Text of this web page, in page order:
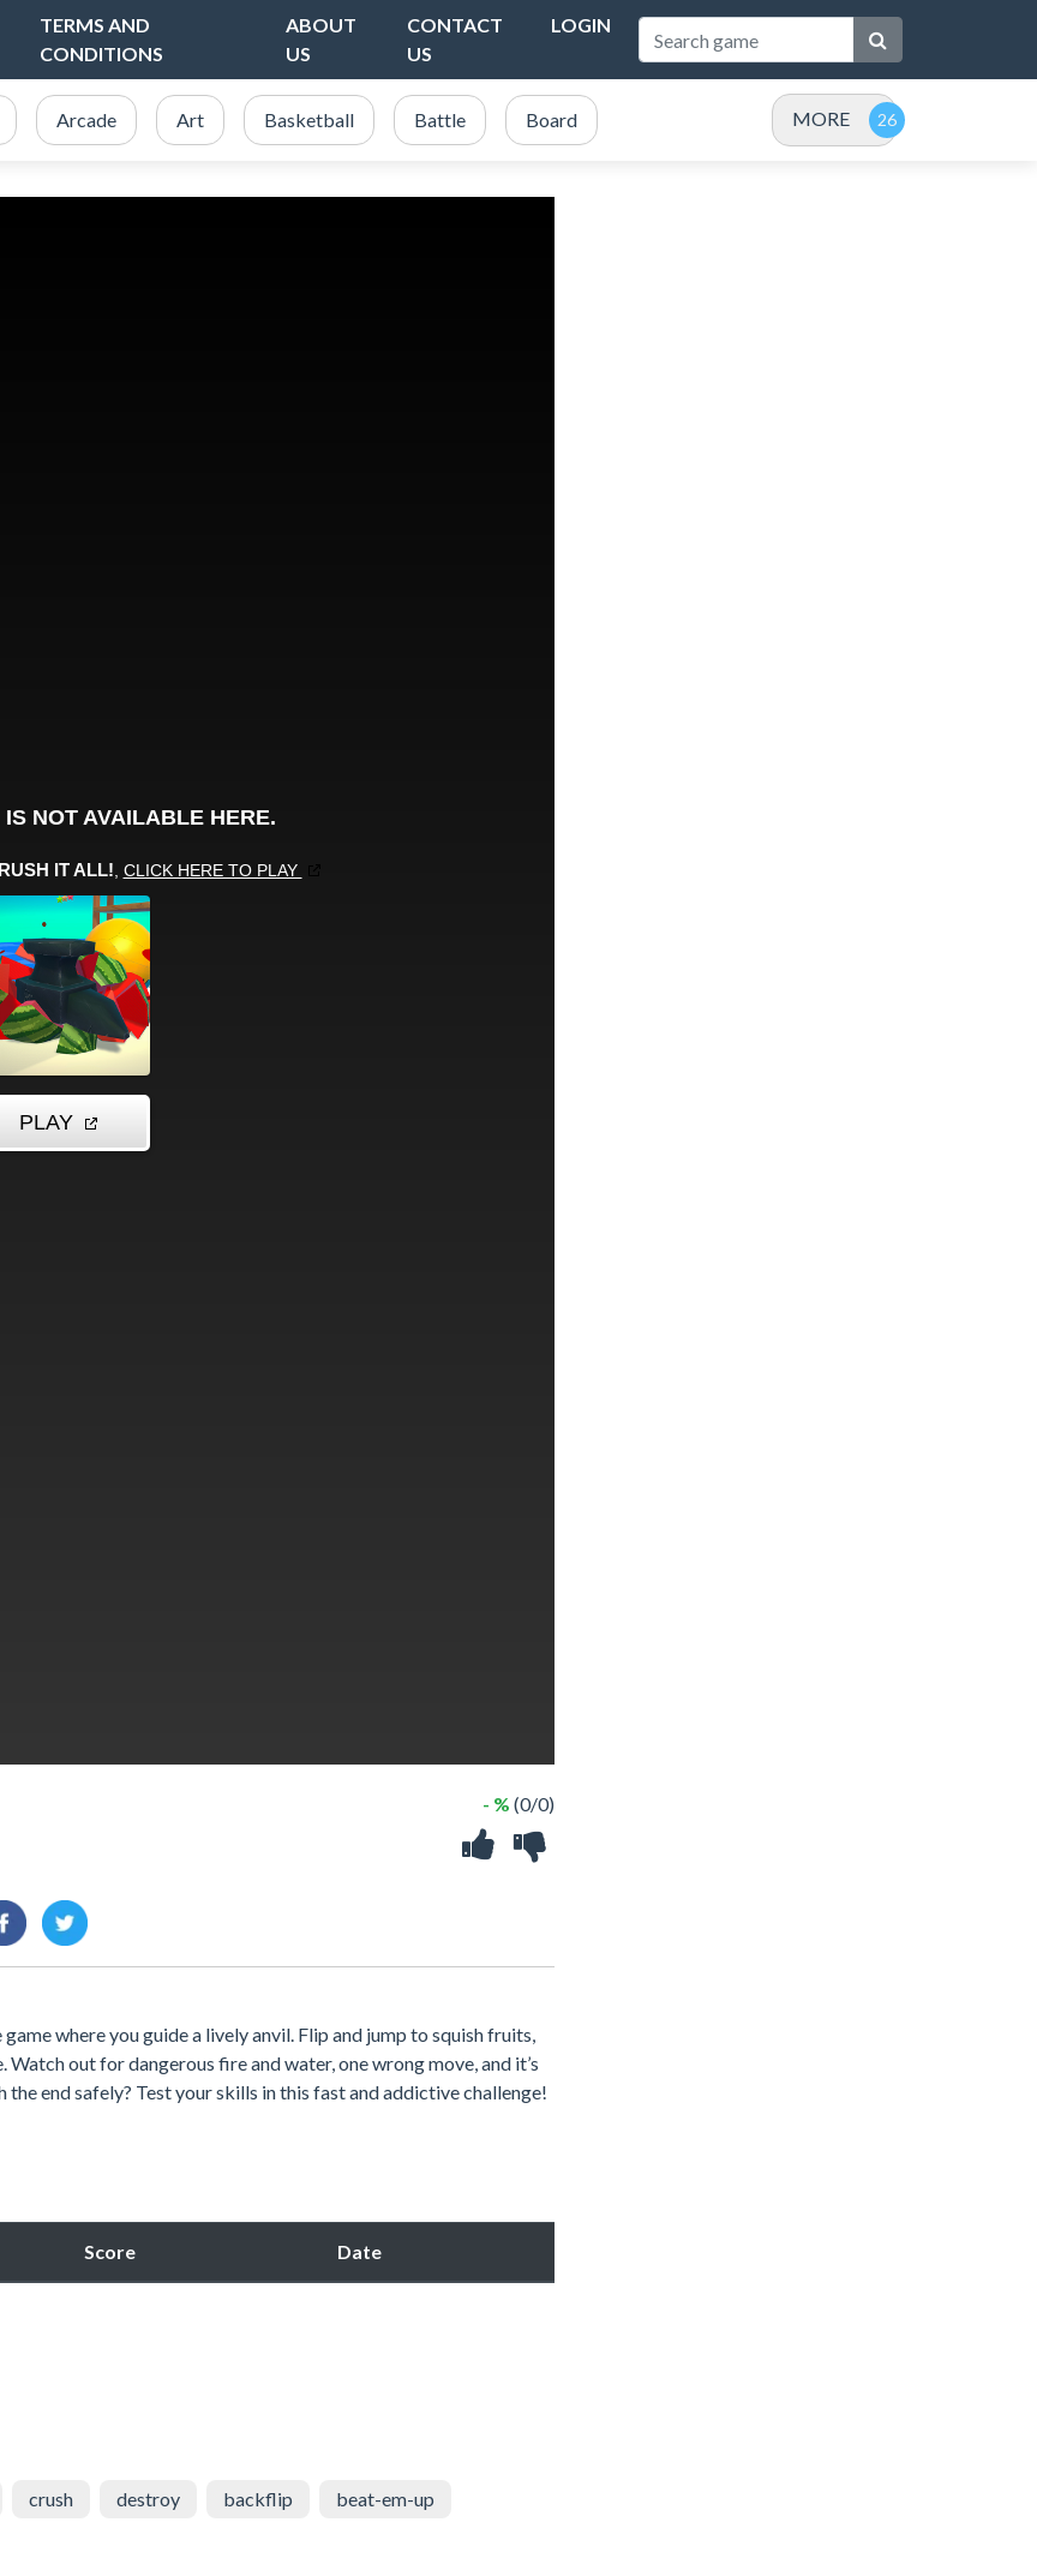
TERMS AND
CONDITIONS
ABOUT
US
CONTACT
US
LOGIN
Arcade Art Basketball Battle Board MORE
- % (0/0)
where you guide a lively anvil. Flip and jump to squish fruits,
out for dangerous fire and water, one wrong move, and it’s
the end safely? Test your skills in this fast and addictive challenge!
Score Date
crush destroy backflip beat-em-up